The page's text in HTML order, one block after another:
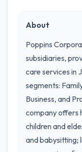
About
Poppins
subsidiaries,
care services in
segments:
Business, and
company offers
children and
and babysitting;